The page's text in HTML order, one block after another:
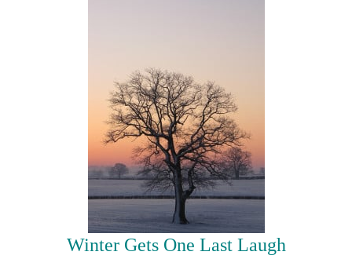
Winter Gets One Last Laugh